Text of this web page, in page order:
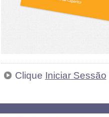
Clique Iniciar Sessão